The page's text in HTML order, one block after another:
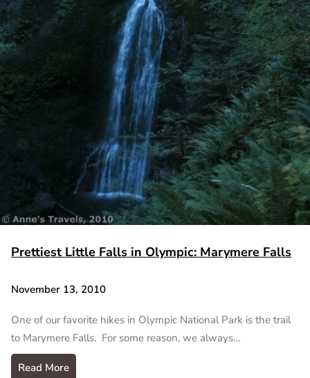
Prettiest Little Falls in Olympic: Marymere Falls
November 13, 2010
One of our favorite hikes in Olympic National Park is the trail
to Marymere Falls. For some reason, we always…
Read More